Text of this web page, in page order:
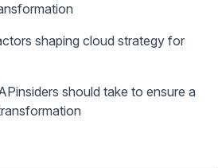
shaping cloud strategy for
should take to ensure a